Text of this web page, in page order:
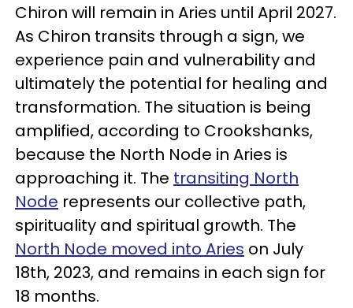
Chiron will remain in Aries until April 2027.
As Chiron transits through a sign, we
experience pain and vulnerability and
ultimately the potential for healing and
transformation. The situation is being
amplified, according to Crookshanks,
because the North Node in Aries is
approaching it. The transiting North
Node represents our collective path,
spirituality and spiritual growth. The
North Node moved into Aries on July
18th, 2023, and remains in each sign for
18 months.